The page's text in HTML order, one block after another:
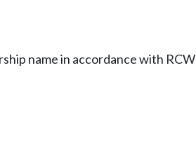
name in accordance with RCW